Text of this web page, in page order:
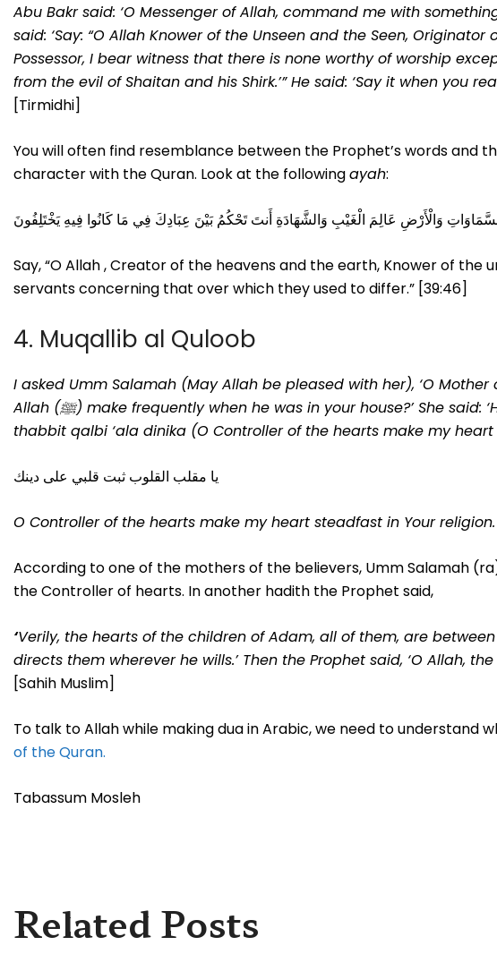
Abu Bakr said: ‘O Messenger of Allah, command me with
said: ‘Say: “O Allah Knower of the Unseen and the Seen,
Possessor, I bear witness that there is none worthy of worship
from the evil of Shaitan and his Shirk.’” He said: ‘Say it when you
[Tirmidhi]
You will often find resemblance between the Prophet’s words and
character with the Quran. Look at the followingayah:
وَالْأَرْضِ عَالِمَ الْغَيْبِ وَالشَّهَادَةِ أَنتَ تَحْكُمُ بَيْنَ عِبَادِكَ فِي مَا كَانُوا فِيهِ يَخْتَلِفُونَ
Say, “O Allah , Creator of the heavens and the earth, Knower of the
servants concerning that over which they used to differ.” [39:46]
4. Muqallib al Quloob
I asked Umm Salamah (May Allah be pleased with her), ‘O
Allah (ﷺ) make frequently when he was in your house?’ She said: ‘He (ﷺ) supplicated frequently: “Ya muqallibal-qulubi,
thabbit qalbi ‘ala dinika (O Controller of the hearts make my heart
يا مقلب القلوب ثبت قلبي على دينك
O Controller of the hearts make my heart steadfast in Your religion.
According to one of the mothers of the believers, Umm Salamah
the Controller of hearts. In another hadith the Prophet said,
‘Verily, the hearts of the children of Adam, all of them, are
directs them wherever he wills.’ Then the Prophet said, ‘O Allah,
[Sahih Muslim]
To talk to Allah while making dua in Arabic, we need to understand
of the Quran.
Tabassum Mosleh
Related Posts